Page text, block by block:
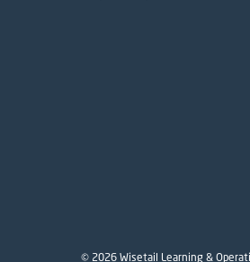
© 2026 Wisetail Learning &